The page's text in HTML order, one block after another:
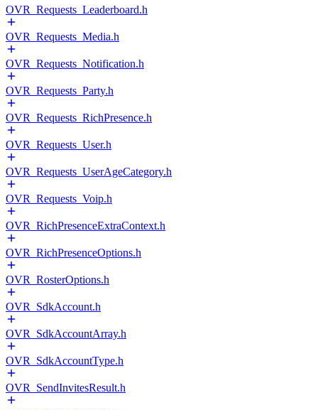
OVR_Requests_Leaderboard.h
OVR_Requests_Media.h
OVR_Requests_Notification.h
OVR_Requests_Party.h
OVR_Requests_RichPresence.h
OVR_Requests_User.h
OVR_Requests_UserAgeCategory.h
OVR_Requests_Voip.h
OVR_RichPresenceExtraContext.h
OVR_RichPresenceOptions.h
OVR_RosterOptions.h
OVR_SdkAccount.h
OVR_SdkAccountArray.h
OVR_SdkAccountType.h
OVR_SendInvitesResult.h